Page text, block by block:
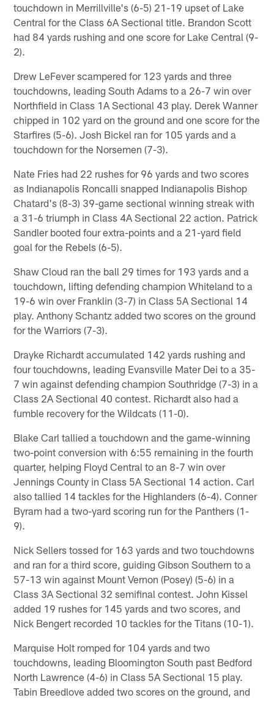
touchdown in Merrillville's (6-5) 21-19 upset of Lake
Central for the Class 6A Sectional title. Brandon Scott
had 84 yards rushing and one score for Lake Central (9-
2).
Drew LeFever scampered for 123 yards and three
touchdowns, leading South Adams to a 26-7 win over
Northfield in Class 1A Sectional 43 play. Derek Wanner
chipped in 102 yard on the ground and one score for the
Starfires (5-6). Josh Bickel ran for 105 yards and a
touchdown for the Norsemen (7-3).
Nate Fries had 22 rushes for 96 yards and two scores
as Indianapolis Roncalli snapped Indianapolis Bishop
Chatard's (8-3) 39-game sectional winning streak with
a 31-6 triumph in Class 4A Sectional 22 action. Patrick
Sandler booted four extra-points and a 21-yard field
goal for the Rebels (6-5).
Shaw Cloud ran the ball 29 times for 193 yards and a
touchdown, lifting defending champion Whiteland to a
19-6 win over Franklin (3-7) in Class 5A Sectional 14
play. Anthony Schantz added two scores on the ground
for the Warriors (7-3).
Drayke Richardt accumulated 142 yards rushing and
four touchdowns, leading Evansville Mater Dei to a 35-
7 win against defending champion Southridge (7-3) in a
Class 2A Sectional 40 contest. Richardt also had a
fumble recovery for the Wildcats (11-0).
Blake Carl tallied a touchdown and the game-winning
two-point conversion with 6:55 remaining in the fourth
quarter, helping Floyd Central to an 8-7 win over
Jennings County in Class 5A Sectional 14 action. Carl
also tallied 14 tackles for the Highlanders (6-4). Conner
Byram had a two-yard scoring run for the Panthers (1-
9).
Nick Sellers tossed for 163 yards and two touchdowns
and ran for a third score, guiding Gibson Southern to a
57-13 win against Mount Vernon (Posey) (5-6) in a
Class 3A Sectional 32 semifinal contest. John Kissel
added 19 rushes for 145 yards and two scores, and
Nick Bengert recorded 10 tackles for the Titans (10-1).
Marquise Holt romped for 104 yards and two
touchdowns, leading Bloomington South past Bedford
North Lawrence (4-6) in Class 5A Sectional 15 play.
Tabin Breedlove added two scores on the ground, and